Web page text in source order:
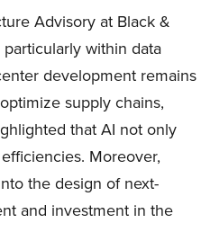
Advisory at Black &
within data
development remains
supply chains,
that AI not only
Moreover,
the design of next-
and investment in the